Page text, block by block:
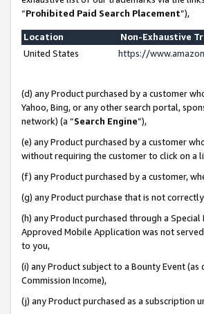
“Prohibited Paid Search Placement”),
Location
Non-Exhaustive
United States
https://
(d) any Product purchased by a customer
Yahoo, Bing, or any other search portal,
network) (a “Search Engine”),
(e) any Product purchased by a customer
without requiring the customer to click on a
(f) any Product purchased by a customer,
(g) any Product purchase that is not
(h) any Product purchased through a
Approved Mobile Application was not
to you,
(i) any Product subject to a Bounty Event
Commission Income),
(j) any Product purchased as a subscription